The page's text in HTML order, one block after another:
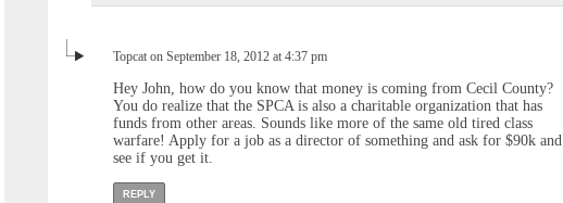
Topcat on September 18, 2012 at 4:37 pm
Hey John, how do you know that money is coming from Cecil County?
You do realize that the SPCA is also a charitable organization that has
funds from other areas. Sounds like more of the same old tired class
warfare! Apply for a job as a director of something and ask for $90k and
see if you get it.
REPLY